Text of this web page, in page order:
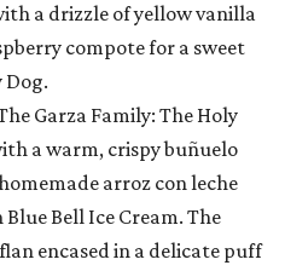
a drizzle of yellow vanilla
compote for a sweet
Dog.
Garza Family: The Holy
a warm, crispy buñuelo
arroz con leche
Bell Ice Cream. The
encased in a delicate puff